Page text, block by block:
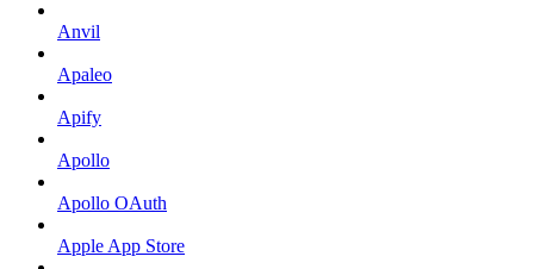
Anvil
Apaleo
Apify
Apollo
Apollo OAuth
Apple App Store